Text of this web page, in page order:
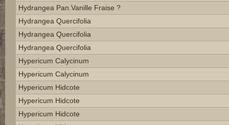
Hydrangea Pan.vanille Fraise ?
Hydrangea Quercifolia
Hydrangea Quercifolia
Hydrangea Quercifolia
Hypericum Calycinum
Hypericum Calycinum
Hypericum Hidcote
Hypericum Hidcote
Hypericum Hidcote